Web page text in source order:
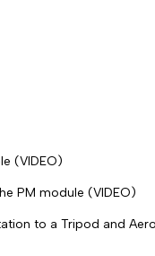
(VIDEO)
PM module (VIDEO)
to a Tripod and